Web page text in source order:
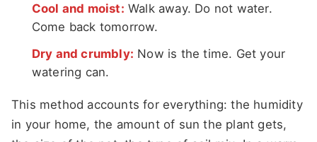
Cool and moist: Walk away. Do not water.
Come back tomorrow.
Dry and crumbly: Now is the time. Get your
watering can.
This method accounts for everything: the humidity
in your home, the amount of sun the plant gets,